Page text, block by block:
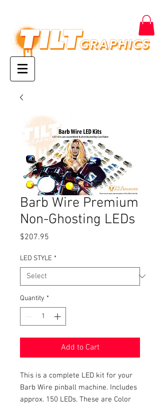
Barb Wire Premium
Non-Ghosting LEDs
$207.95
LED STYLE *
Quantity *
Add to Cart
This is a complete LED kit for your
Barb Wire pinball machine. Includes
approx. 150 LEDs. These are Color